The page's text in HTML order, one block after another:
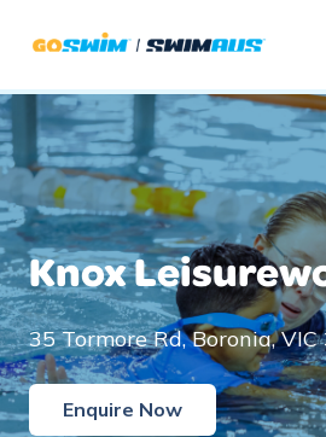
Knox
35 Tormore Rd, Boronia,
Enquire Now